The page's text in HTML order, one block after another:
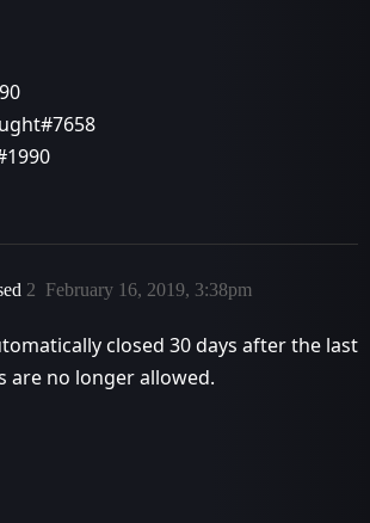
February 16, 2019, 3:38pm
2
closed 30 days after the last
are no longer allowed.